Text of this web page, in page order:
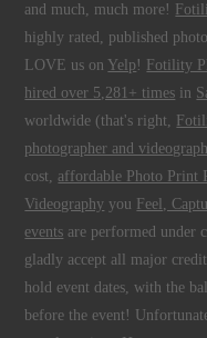
and much, much more!
highly rated, published
LOVE us on Yelp ! Fotility
hired over 5,281+ times in
worldwide (that's right,
photographer and
cost, affordable Photo Print
Videography you Feel,
events are performed under
gladly accept all major
hold event dates, with the
before the event!